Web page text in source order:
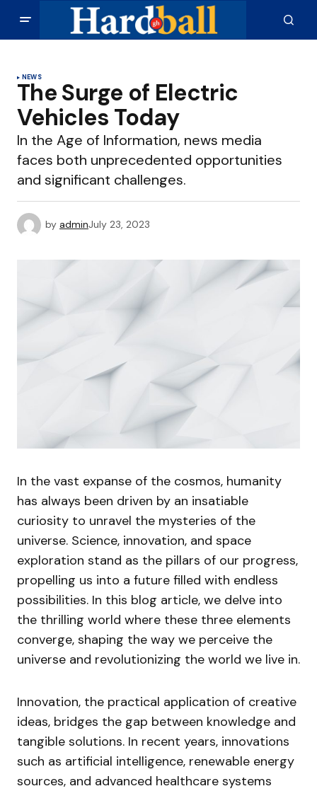
NEWS
The Surge of Electric
Vehicles Today
In the Age of Information, news media
faces both unprecedented opportunities
and significant challenges.
by adminJuly 23, 2023
In the vast expanse of the cosmos, humanity
has always been driven by an insatiable
curiosity to unravel the mysteries of the
universe. Science, innovation, and space
exploration stand as the pillars of our progress,
propelling us into a future filled with endless
possibilities. In this blog article, we delve into
the thrilling world where these three elements
converge, shaping the way we perceive the
universe and revolutionizing the world we live in.
Innovation, the practical application of creative
ideas, bridges the gap between knowledge and
tangible solutions. In recent years, innovations
such as artificial intelligence, renewable energy
sources, and advanced healthcare systems